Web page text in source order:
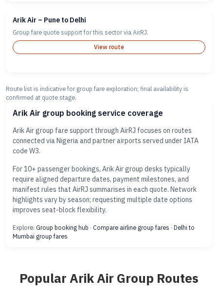
Arik Air – Pune to Delhi
Group fare quote support for this sector via AirRJ.
View route
Route list is indicative for group fare exploration; final availability is
confirmed at quote stage.
Arik Air group booking service coverage
Arik Air group fare support through AirRJ focuses on routes
connected via Nigeria and partner airports served under IATA
code W3.
For 10+ passenger bookings, Arik Air group desks typically
require aligned departure dates, payment milestones, and
manifest rules that AirRJ summarises in each quote. Network
highlights vary by season; requesting multiple date options
improves seat-block flexibility.
Explore: Group booking hub · Compare airline group fares · Delhi to
Mumbai group fares
Popular Arik Air Group Routes